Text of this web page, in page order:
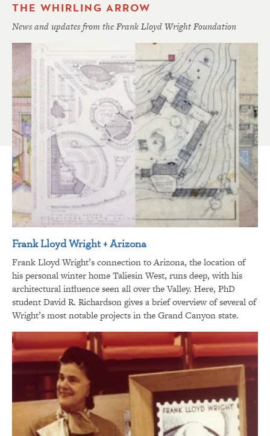
THE WHIRLING ARROW
News and updates from the Frank Lloyd Wright Foundation
Frank Lloyd Wright + Arizona
Frank Lloyd Wright’s connection to Arizona, the location of
his personal winter home Taliesin West, runs deep, with his
architectural influence seen all over the Valley. Here, PhD
student David R. Richardson gives a brief overview of several of
Wright’s most notable projects in the Grand Canyon state.